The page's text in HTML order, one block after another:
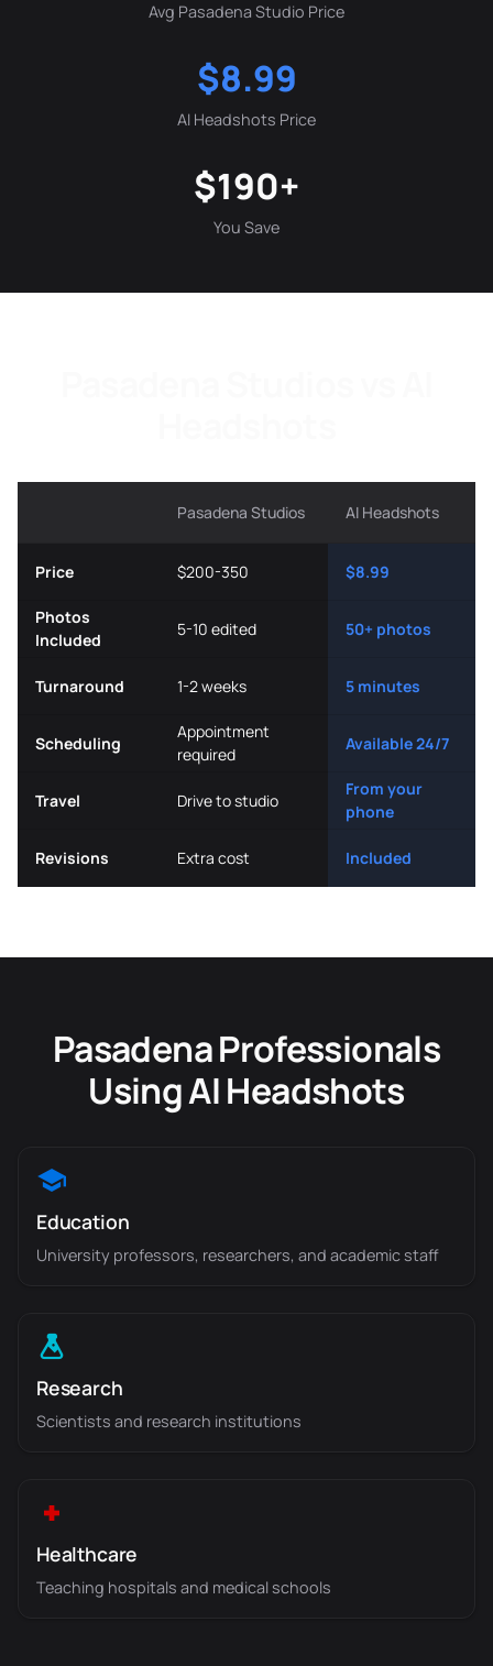
Avg Pasadena Studio Price
$8.99
AI Headshots Price
$190+
You Save
Pasadena Studios AI Headshots
Price $200-350 $8.99
Photos
Included
5-10 edited 50+ photos
Turnaround 1-2 weeks 5 minutes
Scheduling
Appointment
required
Available 24/7
Travel Drive to studio
From your
phone
Revisions Extra cost Included
Pasadena Professionals
Using AI Headshots
Education
University professors, researchers, and academic staff
Research
Scientists and research institutions
Healthcare
Teaching hospitals and medical schools